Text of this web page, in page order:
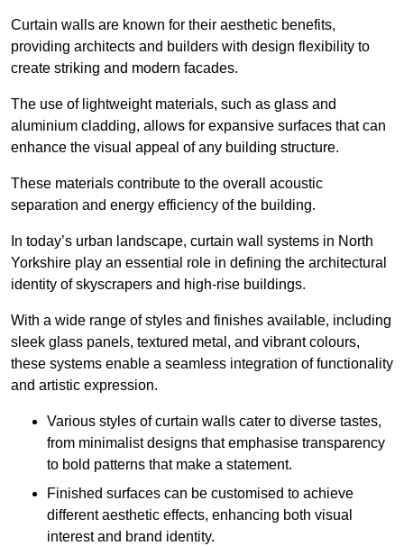
Curtain walls are known for their aesthetic benefits,
providing architects and builders with design flexibility to
create striking and modern facades.
The use of lightweight materials, such as glass and
aluminium cladding, allows for expansive surfaces that can
enhance the visual appeal of any building structure.
These materials contribute to the overall acoustic
separation and energy efficiency of the building.
In today’s urban landscape, curtain wall systems in North
Yorkshire play an essential role in defining the architectural
identity of skyscrapers and high-rise buildings.
With a wide range of styles and finishes available, including
sleek glass panels, textured metal, and vibrant colours,
these systems enable a seamless integration of functionality
and artistic expression.
Various styles of curtain walls cater to diverse tastes,
from minimalist designs that emphasise transparency
to bold patterns that make a statement.
Finished surfaces can be customised to achieve
different aesthetic effects, enhancing both visual
interest and brand identity.